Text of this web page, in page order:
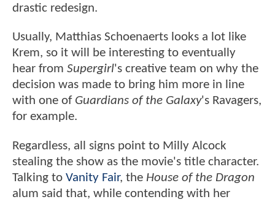
drastic redesign.
Usually, Matthias Schoenaerts looks a lot like
Krem, so it will be interesting to eventually
hear from Supergirl's creative team on why the
decision was made to bring him more in line
with one of Guardians of the Galaxy's Ravagers,
for example.
Regardless, all signs point to Milly Alcock
stealing the show as the movie's title character.
Talking to Vanity Fair, the House of the Dragon
alum said that, while contending with her